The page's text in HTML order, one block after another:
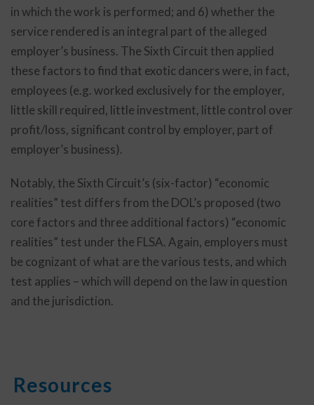
in which the work is performed; and 6) whether the
service rendered is an integral part of the alleged
employer’s business. The Sixth Circuit then applied
these factors to find that exotic dancers were, in fact,
employees (e.g. worked exclusively for the employer,
little skill required, little investment, little control over
profit/loss, significant control by employer, part of
employer’s business).
Notably, the Sixth Circuit’s (six-factor) “economic
realities” test differs from the DOL’s proposed (two
core factors and three additional factors) “economic
realities” test under the FLSA. Again, employers must
be cognizant of what are the various tests, and which
test applies – which will depend on the law in question
and the jurisdiction.
Resources